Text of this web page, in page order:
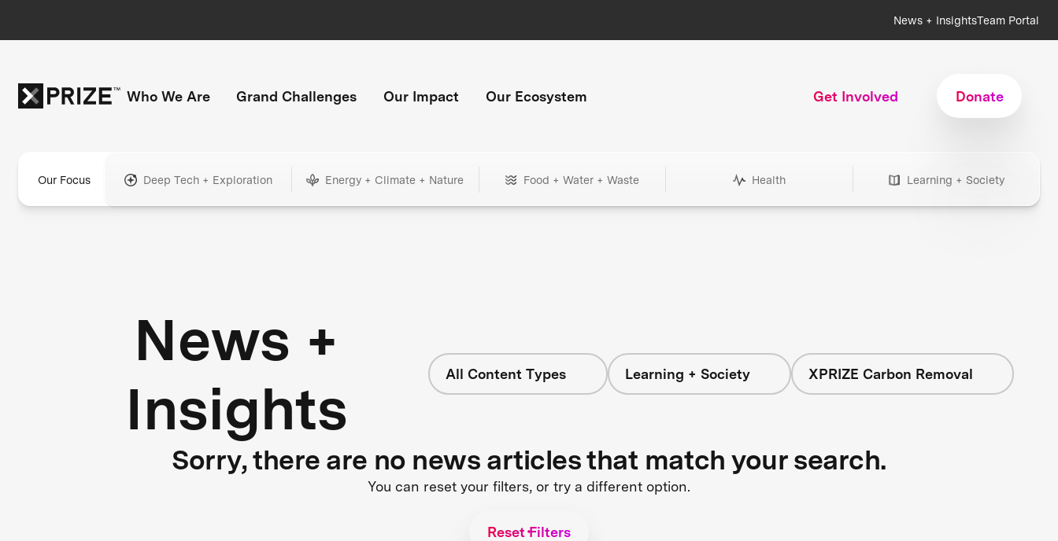
News + InsightsTeam Portal
Who We Are Grand Challenges Our Impact Our Ecosystem Get Involved Donate
Our Focus Deep Tech + Exploration Energy + Climate + Nature Food + Water + Waste Health Learning + Society
News +
Insights
All Content Types Learning + Society XPRIZE Carbon Removal
Sorry, there are no news articles that match your search.
You can reset your filters, or try a different option.
Reset Filters